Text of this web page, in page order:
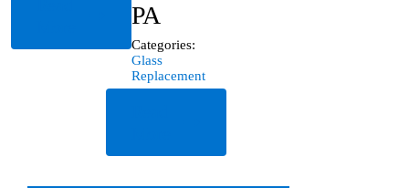
PA
Categories:
Glass
Replacement